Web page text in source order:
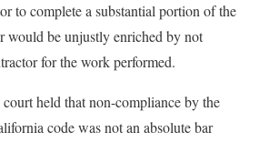
to complete a substantial portion of the
would be unjustly enriched by not
for the work performed.
court held that non-compliance by the
code was not an absolute bar